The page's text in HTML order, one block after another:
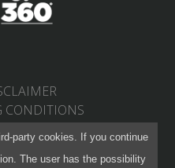
CONDITIONS
CHANGES
party cookies. If you continue
The user has the possibility